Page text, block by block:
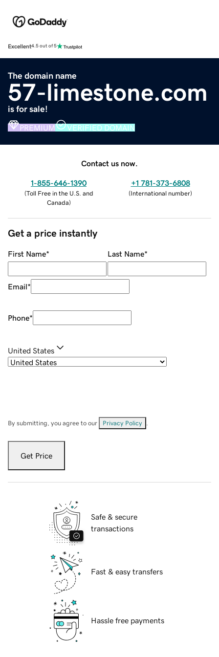
Excellent4.5 out of 5
The domain name
57-limestone.com
is for sale!
PREMIUM VERIFIED DOMAIN
Contact us now.
1-855-646-1390
(Toll Free in the U.S. and
Canada)
+1 781-373-6808
(International number)
Get a price instantly
First Name* Last Name*
Email*
Phone*
United States
By submitting, you agree to our Privacy Policy
Get Price
Safe & secure
transactions
Fast & easy transfers
Hassle free payments